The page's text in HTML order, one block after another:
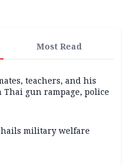
Most Read
teachers, and his
gun rampage, police
hails military welfare